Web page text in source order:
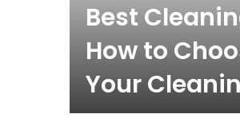
Best
How to
Your